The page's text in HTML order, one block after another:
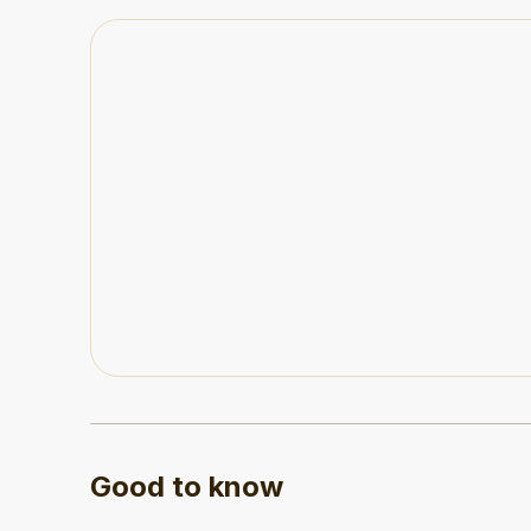
then You have to get your parking pass from
Good to know